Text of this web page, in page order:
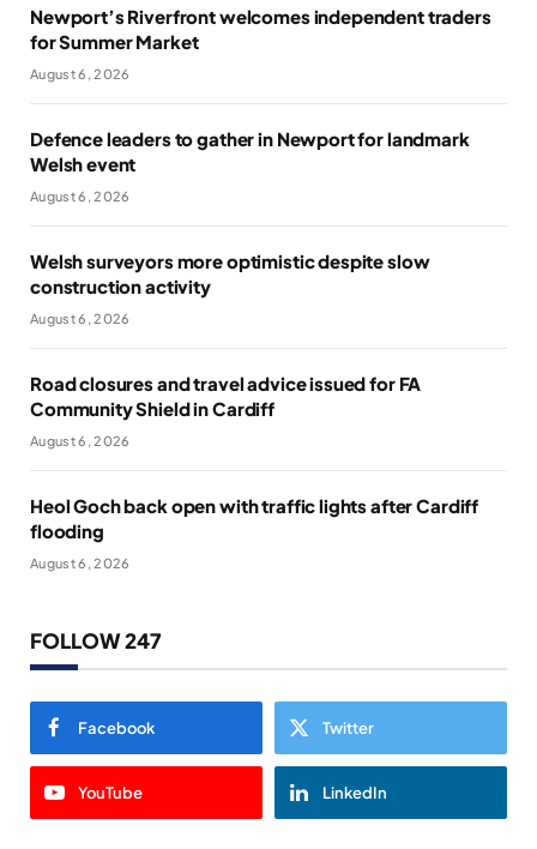
Newport’s Riverfront welcomes independent traders
for Summer Market
August 6, 2026
Defence leaders to gather in Newport for landmark
Welsh event
August 6, 2026
Welsh surveyors more optimistic despite slow
construction activity
August 6, 2026
Road closures and travel advice issued for FA
Community Shield in Cardiff
August 6, 2026
Heol Goch back open with traffic lights after Cardiff
flooding
August 6, 2026
FOLLOW 247
Facebook Twitter
YouTube LinkedIn